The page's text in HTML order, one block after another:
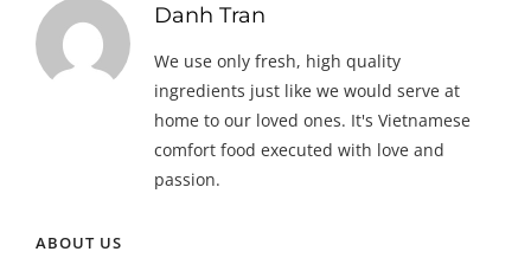
Danh Tran
We use only fresh, high quality
ingredients just like we would serve at
home to our loved ones. It's Vietnamese
comfort food executed with love and
passion.
ABOUT US